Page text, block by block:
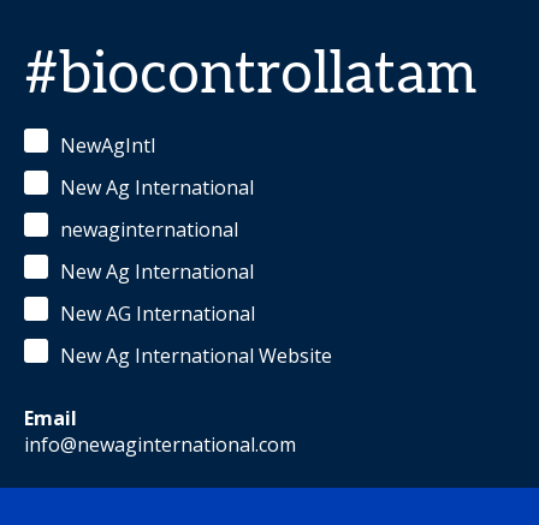
#biocontrollatam
NewAgIntl
New Ag International
newaginternational
New Ag International
New AG International
New Ag International Website
Email
info@newaginternational.com